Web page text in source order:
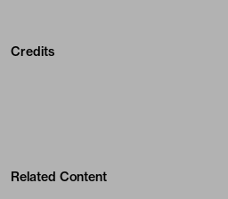
Credits
Related Content